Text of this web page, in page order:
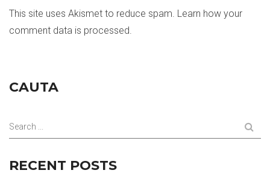
This site uses Akismet to reduce spam. Learn how your
comment data is processed.
CAUTA
Search ...
RECENT POSTS